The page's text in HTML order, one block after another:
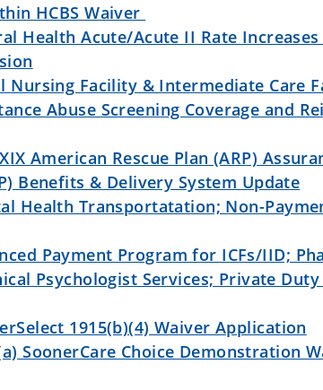
HCBS Waiver
Health Acute/Acute II Rate
Nursing Facility & Intermediate Care
Abuse Screening Coverage and
American Rescue Plan (ARP)
Benefits & Delivery System Update
Health Transportatation; Non-
Payment Program for ICFs/IID;
Psychologist Services; Private
1915(b)(4) Waiver Application
SoonerCare Choice Demonstration